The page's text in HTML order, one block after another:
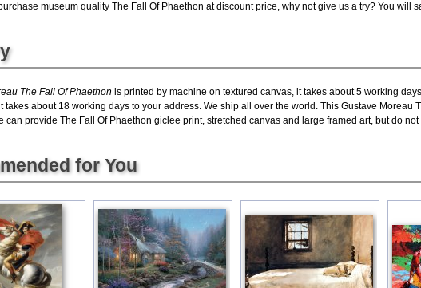
museum quality The Fall Of Phaethon at discount price, why not give us a try? You will
The Fall Of Phaethon is printed by machine on textured canvas, it takes about 5 working
takes about 18 working days to your address. We ship all over the world. This Gustave Moreau
can provide The Fall Of Phaethon giclee print, stretched canvas and large framed art, but do not
for You